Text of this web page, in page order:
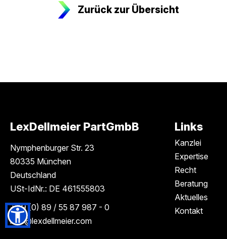
Zurück zur Übersicht
LexDellmeier PartGmbB
Nymphenburger Str. 23
80335 München
Deutschland
USt-IdNr.: DE 461555803
+49 (0) 89 / 55 87 987 - 0
info@lexdellmeier.com
Links
Kanzlei
Expertise
Recht
Beratung
Aktuelles
Kontakt